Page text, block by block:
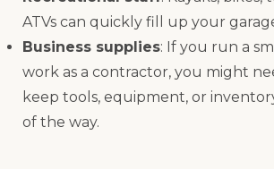
ATVs can quickly fill up your
Business supplies: If you run a
work as a contractor, you might
keep tools, equipment, or
of the way.